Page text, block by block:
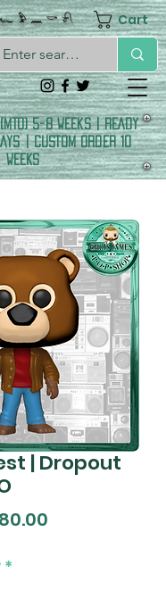
𓅱 𓈖 𓎡 𓍯 Cart
5-8 Weeks | READY
| CUSTOM ORDER 10
WEEKS
| Dropout
*